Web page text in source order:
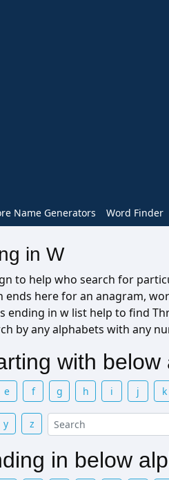
Name Generators Word Finder
in W
to help who search for
here for an anagram,
ending in w list help to find
by any alphabets with any
with below
e f g h i j k
y z
in below